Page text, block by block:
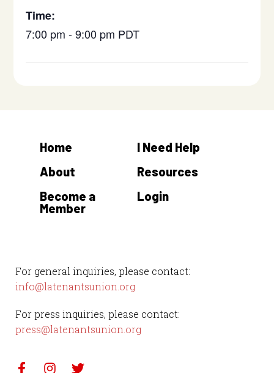
Time:
7:00 pm - 9:00 pm PDT
For general inquiries, please contact:
info@latenantsunion.org
For press inquiries, please contact:
press@latenantsunion.org
Home
About
Become a
Member
I Need Help
Resources
Login